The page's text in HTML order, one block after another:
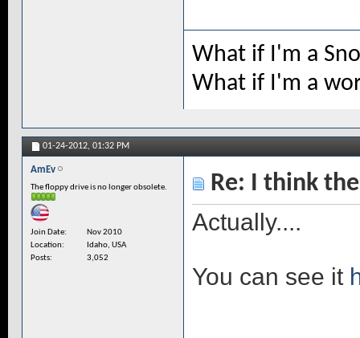
What if I'm a
What if I'm a
01-24-2012, 01:32 PM
AmEv
The floppy drive is no longer obsolete.
Join Date
Nov 2010
Location
Idaho, USA
Posts
3,052
Re: I think
Actually....
You can see it